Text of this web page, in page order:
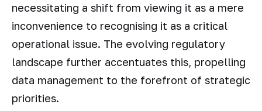
necessitating a shift from viewing it as a mere
inconvenience to recognising it as a critical
operational issue. The evolving regulatory
landscape further accentuates this, propelling
data management to the forefront of strategic
priorities.